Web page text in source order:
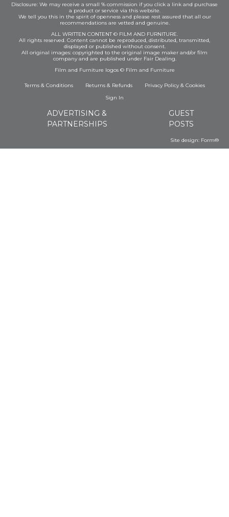
Disclosure: We may receive a small % commission if you click a link and purchase
a product or service via this website.
We tell you this in the spirit of openness and please rest assured that all our
recommendations are vetted and genuine.
ALL WRITTEN CONTENT © FILM AND FURNITURE.
All rights reserved. Content cannot be reproduced, distributed, transmitted,
displayed or published without consent.
All original images: copyrighted to the original image maker and/or film
company and are published under Fair Dealing.
Film and Furniture logos © Film and Furniture
Terms & Conditions Returns & Refunds Privacy Policy& Cookies
Sign In
ADVERTISING &
PARTNERSHIPS
GUEST
POSTS
Site design: Form®